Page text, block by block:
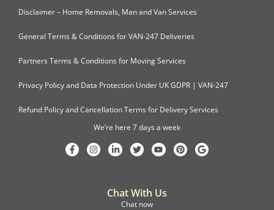
Disclaimer – Home Removals, Man and Van Services
General Terms & Conditions for VAN-247 Deliveries
Partners Terms & Conditions for Moving Services
Privacy Policy and Data Protection Under UK GDPR | VAN-247
Refund Policy and Cancellation Terms for Delivery Services
We’re here 7 days a week
Chat With Us
Chat now